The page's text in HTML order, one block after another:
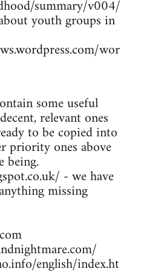
summary/v004/
youth groups in
wor
some useful
relevant ones
to be copied into
priority ones above
being.
- we have
missing
english/index.ht